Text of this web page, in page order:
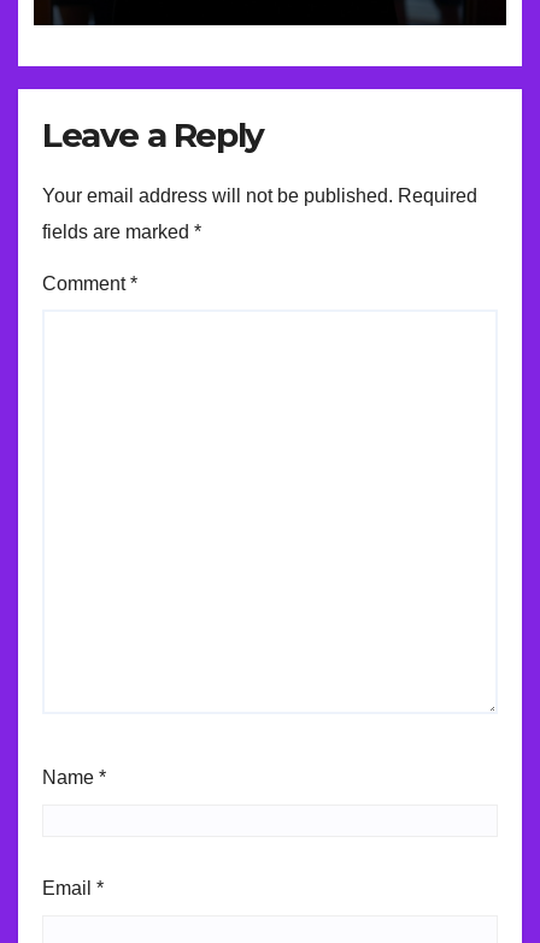
Leave a Reply
Your email address will not be published. Required
fields are marked *
Comment*
Name *
Email *